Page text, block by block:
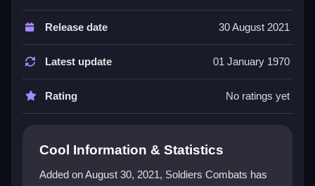
about survival and fending off waves of enemies,
while the1player game
focus means you grind
through challenges alone. Despite some clunky
controls and pixelated visuals, the fast weapon
switching and secret missions create an addictive
loop that’s perfect for killing time.
What is the main objective in Soldiers
Combats?
Release date 30 August 2021
Latest update 01 January 1970
Rating No ratings yet
Cool Information & Statistics
Added on August 30, 2021, Soldiers Combats has